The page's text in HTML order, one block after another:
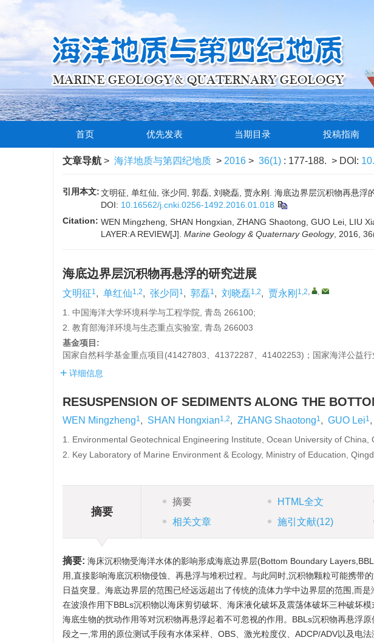
首页 优先发表 当期目录 投稿指南
文章导航 > 海洋地质与第四纪地质 > 2016 > 36(1) : 177-188. > DOI:
引用本文:文明征, 单红仙, 张少同, 郭磊, 刘晓磊, 贾永刚. 海底边界层沉积物再悬
DOI: 10.16562/j.cnki.0256-1492.2016.01.018
Citation: WEN Mingzheng, SHAN Hongxian, ZHANG Shaotong, GUO Lei, LIU
LAYER:A REVIEW[J]. Marine Geology & Quaternary Geology, 2016,
海底边界层沉积物再悬浮的研究进展
文明征1, 单红仙1,2, 张少同 1, 郭磊1, 刘晓磊1,2, 贾永刚 1,2, ,
1. 中国海洋大学环境科学与工程学院, 青岛 266100;
2. 教育部海洋环境与生态重点实验室, 青岛 266003
基金项目:
国家自然科学基金重点项目(41427803、41372287、41402253)；国家海洋公益
详细信息
RESUSPENSION OF SEDIMENTS ALONG THE
WEN Mingzheng1, SHAN Hongxian1,2, ZHANG Shaotong1, GUO Lei1,
1. Environmental Geotechnical Engineering Institute, Ocean University of China,
2. Key Laboratory of Marine Environment & Ecology, Ministry of Education,
摘要
摘要 HTML全文
相关文章
施引文献(12)
摘要: 海床沉积物受海洋水体的影响形成海底边界层(Bottom Boundary
用,直接影响海底沉积物侵蚀、再悬浮与堆积过程。与此同时,沉积物颗粒可能携带
日益突显。海底边界层的范围已经远远超出了传统的流体力学中边界层的范围,而
在波浪作用下BBLs沉积物以海床剪切破坏、海床液化破坏及震荡体破坏三种破坏
海底生物的扰动作用等对沉积物再悬浮起着不可忽视的作用。BBLs沉积物再悬浮
段之一,常用的原位测试手段有水体采样、OBS、激光粒度仪、ADCP/ADV以及电